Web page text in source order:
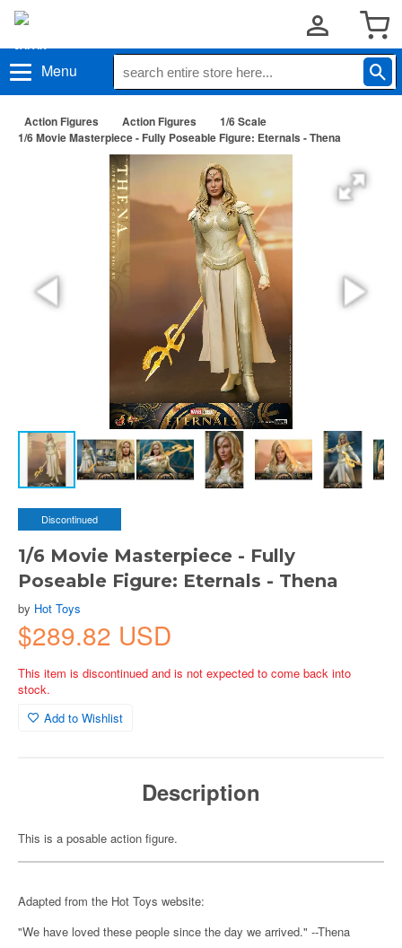
Menu
Action Figures Action Figures
1/6 Scale
1/6 Movie Masterpiece - Fully Poseable Figure: Eternals - Thena
Discontinued
1/6 Movie Masterpiece - Fully
Poseable Figure: Eternals - Thena
by Hot Toys
$289.82 USD
This item is discontinued and is not expected to come back into
stock.
Add to Wishlist
Description
This is a posable action figure.
Adapted from the Hot Toys website:
"We have loved these people since the day we arrived." --Thena